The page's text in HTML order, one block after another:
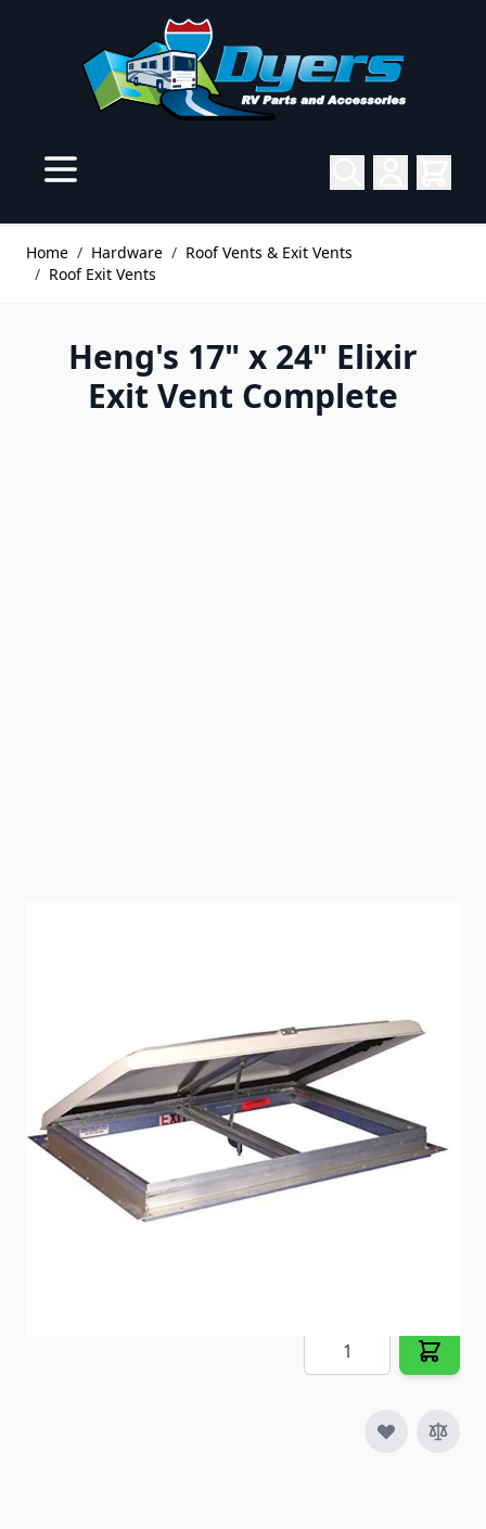
Home / Hardware / Roof Vents & Exit Vents
/ Roof Exit Vents
Heng's 17" x 24" Elixir
Exit Vent Complete
frame with four-piece 2" white metal garnishes.
41725
Special Order Item
No
Ships LTL Freight
No
Quantity